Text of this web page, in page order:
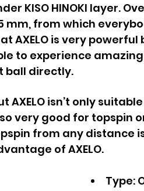
KISO HINOKI layer.
mm, from which
AXELO is very powerful
to experience
ball directly.
AXELO isn’t only
very good for topspin
from any distance
of AXELO.
Type: